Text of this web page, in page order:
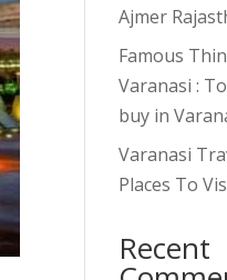
Ajmer
Famous
Varanasi :
buy in
Varanasi
Places To
Recent